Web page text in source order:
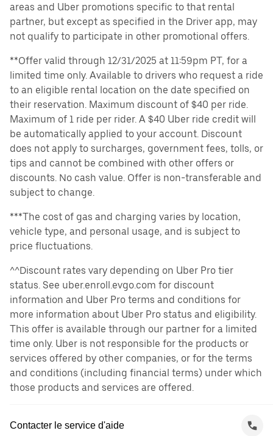
areas and Uber promotions specific to that rental
partner, but except as specified in the Driver app, may
not qualify to participate in other promotional offers.
**Offer valid through 12/31/2025 at 11:59pm PT, for a
limited time only. Available to drivers who request a ride
to an eligible rental location on the date specified on
their reservation. Maximum discount of $40 per ride.
Maximum of 1 ride per rider. A $40 Uber ride credit will
be automatically applied to your account. Discount
does not apply to surcharges, government fees, tolls, or
tips and cannot be combined with other offers or
discounts. No cash value. Offer is non-transferable and
subject to change.
***The cost of gas and charging varies by location,
vehicle type, and personal usage, and is subject to
price fluctuations.
^^Discount rates vary depending on Uber Pro tier
status. See uber.enroll.evgo.com for discount
information and Uber Pro terms and conditions for
more information about Uber Pro status and eligibility.
This offer is available through our partner for a limited
time only. Uber is not responsible for the products or
services offered by other companies, or for the terms
and conditions (including financial terms) under which
those products and services are offered.
Contacter le service d'aide